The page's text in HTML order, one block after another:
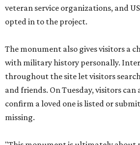
veteran service organizations, and
opted in to the project.
The monument also gives visitors a
with military history personally.
throughout the site let visitors
and friends. On Tuesday, visitors can
confirm a loved one is listed or
missing.